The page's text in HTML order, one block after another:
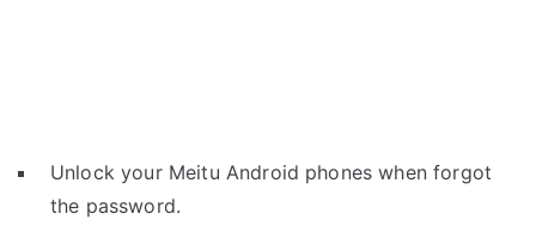
Unlock your Meitu Android phones when forgot
the password.